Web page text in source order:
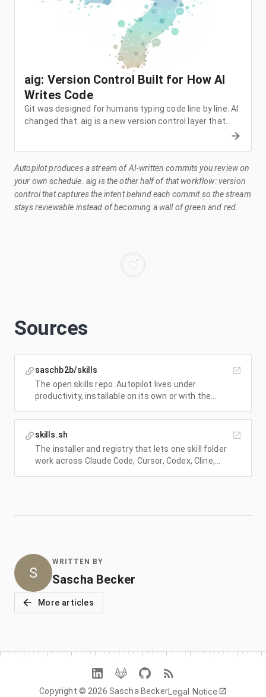
aig: Version Control Built for How AI
Writes Code
Git was designed for humans typing code line by line. AI
changed that. aig is a new version control layer that
captures intent, conversations, and semantic changes
Autopilot produces a stream of AI-written commits you review on
your own schedule. aig is the other half of that workflow: version
control that captures the intent behind each commit so the stream
stays reviewable instead of becoming a wall of green and red.
Sources
saschb2b/skills
The open skills repo. Autopilot lives under
productivity, installable on its own or with the
skills.sh
The installer and registry that lets one skill folder
work across Claude Code, Cursor, Codex, Cline,
S
WRITTEN BY
Sascha Becker
More articles
Copyright © 2026 Sascha BeckerLegal Notice